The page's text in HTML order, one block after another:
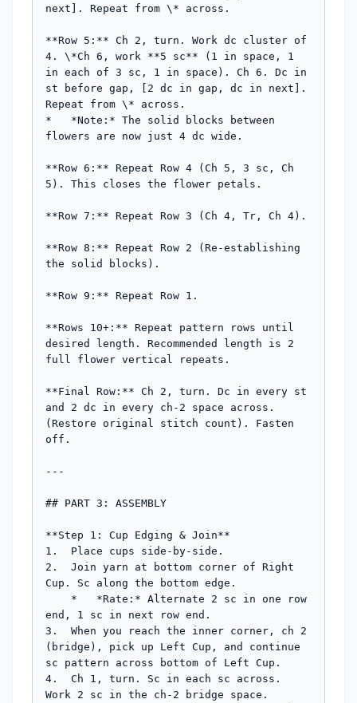
next]. Repeat from \* across.
**Row 5:** Ch 2, turn. Work dc cluster of
4. \*Ch 6, work **5 sc** (1 in space, 1
in each of 3 sc, 1 in space). Ch 6. Dc in
st before gap, [2 dc in gap, dc in next].
Repeat from \* across.
*   *Note:* The solid blocks between
flowers are now just 4 dc wide.
**Row 6:** Repeat Row 4 (Ch 5, 3 sc, Ch
5). This closes the flower petals.
**Row 7:** Repeat Row 3 (Ch 4, Tr, Ch 4).
**Row 8:** Repeat Row 2 (Re-establishing
the solid blocks).
**Row 9:** Repeat Row 1.
**Rows 10+:** Repeat pattern rows until
desired length. Recommended length is 2
full flower vertical repeats.
**Final Row:** Ch 2, turn. Dc in every st
and 2 dc in every ch-2 space across.
(Restore original stitch count). Fasten
off.
---
## PART 3: ASSEMBLY
**Step 1: Cup Edging & Join**
1.  Place cups side-by-side.
2.  Join yarn at bottom corner of Right
Cup. Sc along the bottom edge.
end, 1 sc in next row end.
3.  When you reach the inner corner, ch 2
(bridge), pick up Left Cup, and continue
sc pattern across bottom of Left Cup.
4.  Ch 1, turn. Sc in each sc across.
Work 2 sc in the ch-2 bridge space.